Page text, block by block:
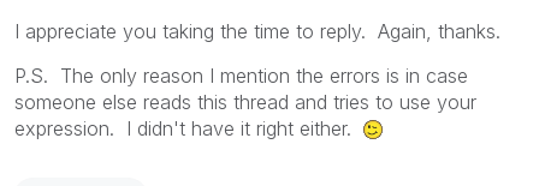
I appreciate you taking the time to reply. Again, thanks.
P.S. The only reason I mention the errors is in case
someone else reads this thread and tries to use your
expression. I didn't have it right either.